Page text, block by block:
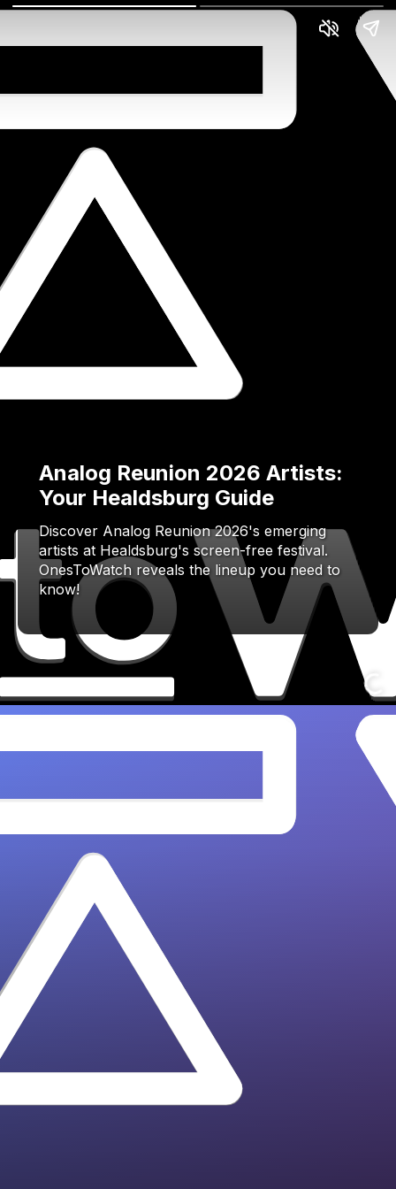
Analog Reunion 2026 Artists:
Your Healdsburg Guide
Discover Analog Reunion 2026's emerging
artists at Healdsburg's screen-free festival.
OnesToWatch reveals the lineup you need to
know!